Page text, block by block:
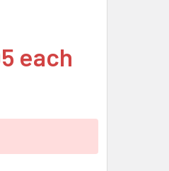
each